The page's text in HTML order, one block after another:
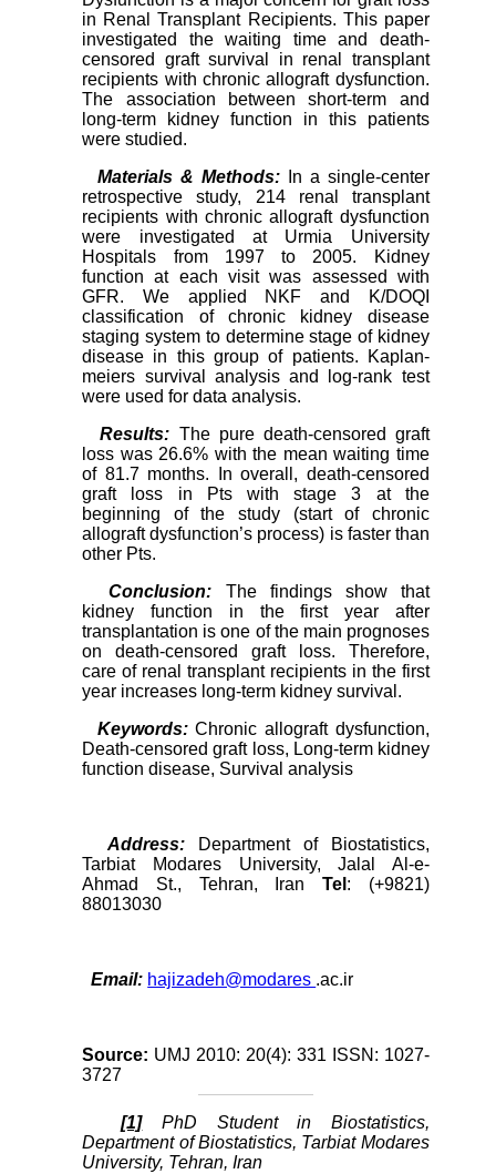
in Renal Transplant Recipients. This paper
investigated the waiting time and death-
censored graft survival in renal transplant
recipients with chronic allograft dysfunction.
The association between short-term and
long-term kidney function in this patients
were studied.
Materials & Methods:
In a single-center
retrospective study, 214 renal transplant
recipients with chronic allograft dysfunction
were investigated at Urmia University
Hospitals from 1997 to 2005. Kidney
function at each visit was assessed with
GFR. We applied NKF and K/DOQI
classification of chronic kidney disease
staging system to determine stage of kidney
disease in this group of patients. Kaplan-
meiers survival analysis and log-rank test
were used for data analysis.
Results: The pure death-censored graft
loss was 26.6% with the mean waiting time
of 81.7 months. In overall, death-censored
graft loss in Pts with stage 3 at the
beginning of the study (start of chronic
allograft dysfunction’s process) is faster than
other Pts.
Conclusion: The findings show that
kidney function in the first year after
transplantation is one of the main prognoses
on death-censored graft loss. Therefore,
care of renal transplant recipients in the first
year increases long-term kidney survival.
Keywords:Chronic allograft dysfunction,
Death-censored graft loss, Long-term kidney
function disease, Survival analysis
Address:
Department of Biostatistics,
Tarbiat Modares University, Jalal Al-e-
Ahmad St., Tehran, IranTel : (+9821)
88013030
Email: hajizadeh@modares .ac.ir
Source: UMJ 2010: 20(4): 331 ISSN: 1027-
3727
[1]
PhD Student in Biostatistics,
Department of Biostatistics, Tarbiat Modares
University, Tehran, Iran